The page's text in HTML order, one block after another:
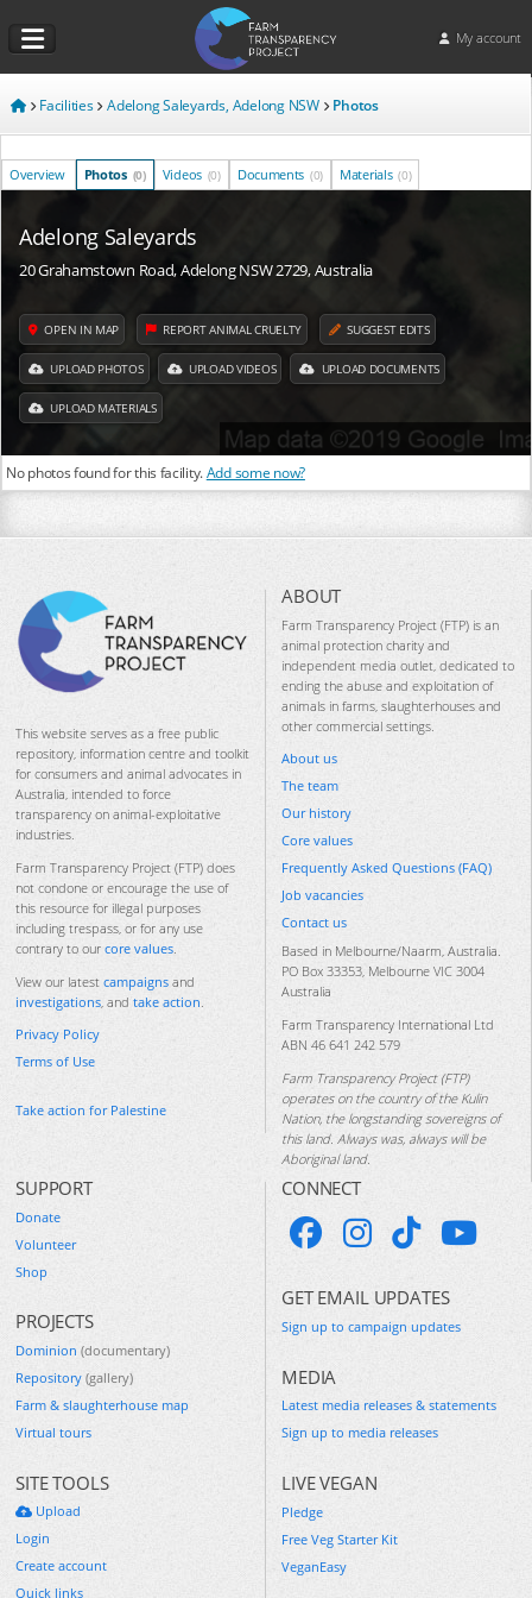
My account
Facilities Adelong Saleyards, Adelong NSW Photos
Overview Photos (0) Videos (0) Documents (0) Materials (0)
Adelong Saleyards
20 Grahamstown Road, Adelong NSW 2729, Australia
OPEN IN MAP REPORT ANIMAL CRUELTY SUGGEST EDITS
UPLOAD PHOTOS UPLOAD VIDEOS UPLOAD DOCUMENTS
UPLOAD MATERIALS
No photos found for this facility. Add some now?
This website serves as a free public
repository, information centre and toolkit
for consumers and animal advocates in
Australia, intended to force
transparency on animal-exploitative
industries.
Farm Transparency Project (FTP) does
not condone or encourage the use of
this resource for illegal purposes
including trespass, or for any use
contrary to our core values.
View our latest campaigns and
investigations, and take action.
Privacy Policy
Terms of Use
Take action for Palestine
ABOUT
Farm Transparency Project (FTP) is an
animal protection charity and
independent media outlet, dedicated to
ending the abuse and exploitation of
animals in farms, slaughterhouses and
other commercial settings.
About us
The team
Our history
Core values
Frequently Asked Questions (FAQ)
Job vacancies
Contact us
Based in Melbourne/Naarm, Australia.
PO Box 33353, Melbourne VIC 3004
Australia
Farm Transparency International Ltd
ABN 46 641 242 579
Farm Transparency Project (FTP)
operates on the country of the Kulin
Nation, the longstanding sovereigns of
this land. Always was, always will be
Aboriginal land.
SUPPORT
Donate
Volunteer
Shop
PROJECTS
Dominion (documentary)
Repository (gallery)
Farm & slaughterhouse map
Virtual tours
SITE TOOLS
Upload
Login
Create account
Quick links
CONNECT
GET EMAIL UPDATES
Sign up to campaign updates
MEDIA
Latest media releases & statements
Sign up to media releases
LIVE VEGAN
Pledge
Free Veg Starter Kit
VeganEasy